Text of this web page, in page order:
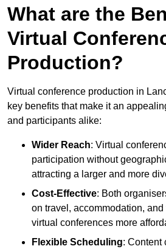
What are the
Virtual
Production?
Virtual conference production in
key benefits that make it an
and participants alike:
Wider Reach: Virtual
participation without
attracting a larger and more
Cost-Effective: Both
on travel, accommodation,
virtual conferences more
Flexible Scheduling: Content